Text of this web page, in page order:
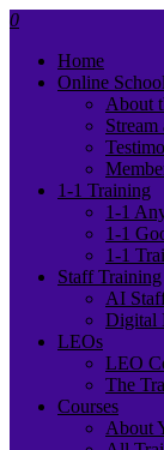
0
Home
Online School
About
Stream
1-1 Training
1-1
1-1
1-1
Staff Training
AI
Digital
LEOs
LEO
The
Courses
About